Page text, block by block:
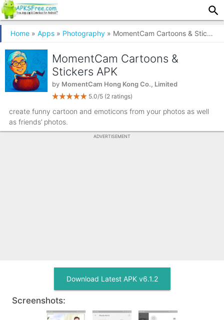
Home » Apps » Photography » MomentCam Cartoons & Stickers
MomentCam Cartoons &
Stickers APK
by MomentCam Hong Kong Co., Limited
5.0/5 (2 ratings)
create funny cartoon and emoticons from your photos as well
as friends’ photos.
ADVERTISEMENT
Download Latest APK v6.1.2
Screenshots: